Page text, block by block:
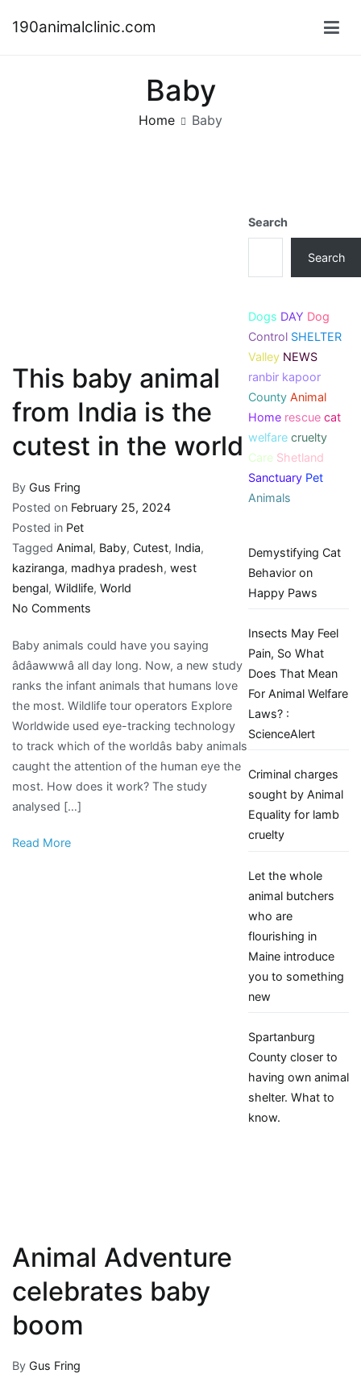
190animalclinic.com
Baby
Home Baby
This baby animal
from India is the
cutest in the world
By Gus Fring
Posted on February 25, 2024
Posted in Pet
Tagged Animal, Baby, Cutest, India,
kaziranga, madhya pradesh, west
bengal, Wildlife, World
No Comments
baby
animal
from
India
is
the
cutest
in
Baby animals could have you saying
âdâawwwâ all day long. Now, a new study
ranks the infant animals that humans love
the most. Wildlife tour operators Explore
Worldwide used eye-tracking technology
to track which of the worldâs baby animals
caught the attention of the human eye the
most. How does it work? The study
analysed […]
Read More
Animal Adventure
celebrates baby
boom
By Gus Fring
Search
Search
Dogs DAY Dog
Control SHELTER
Valley NEWS
ranbir kapoor
County Animal
Home rescue cat
welfare cruelty
Care Shetland
Sanctuary Pet
Animals
Demystifying Cat
Behavior on
Happy Paws
Insects May Feel
Pain, So What
Does That Mean
For Animal Welfare
Laws? :
ScienceAlert
Criminal charges
sought by Animal
Equality for lamb
cruelty
Let the whole
animal butchers
who are
flourishing in
Maine introduce
you to something
new
Spartanburg
County closer to
having own animal
shelter. What to
know.